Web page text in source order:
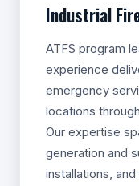
Industrial
ATFS program
experience
emergency
locations
Our expertise
generation and
installations,